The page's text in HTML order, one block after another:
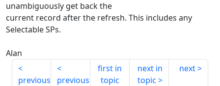
unambiguously get back the
current record after the refresh. This includes any
Selectable SPs.
Alan
previous
previous
first in
topic
next in
topic
next